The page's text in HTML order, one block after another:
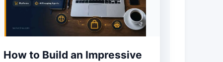
How to Build an Impressive